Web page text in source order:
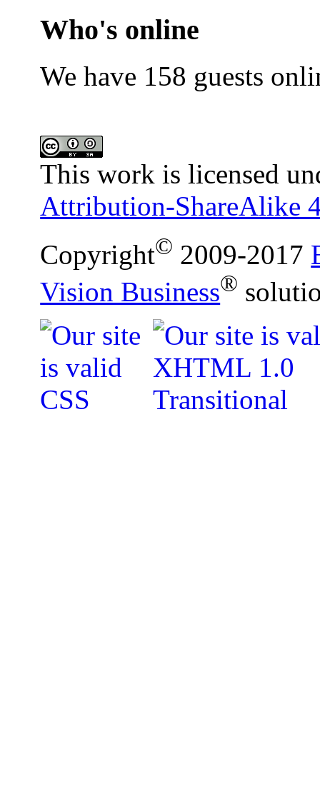
Who's online
We have 158 guests
This work is licensed
Attribution-ShareAlike
Copyright© 2009-2017
Vision Business®